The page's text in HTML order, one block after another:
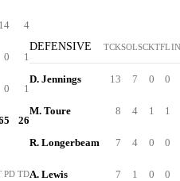
14 4
0 1
0 1
26
PD TD
DEFENSIVE TCKSOLSCKTFL
D. Jennings 13 7 0 0
M. Toure 8 4 1 1
R. Longerbeam 7 4 0 0
A. Lewis 7 1 0 0